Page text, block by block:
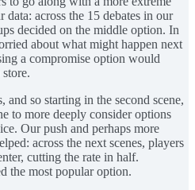
across the 15 debates in our
decided on the middle option. In
about what might happen next
a compromise option would
and so starting in the second scene,
to more deeply consider options
Our push and perhaps more
across the next scenes, players
cutting the rate in half.
the most popular option.